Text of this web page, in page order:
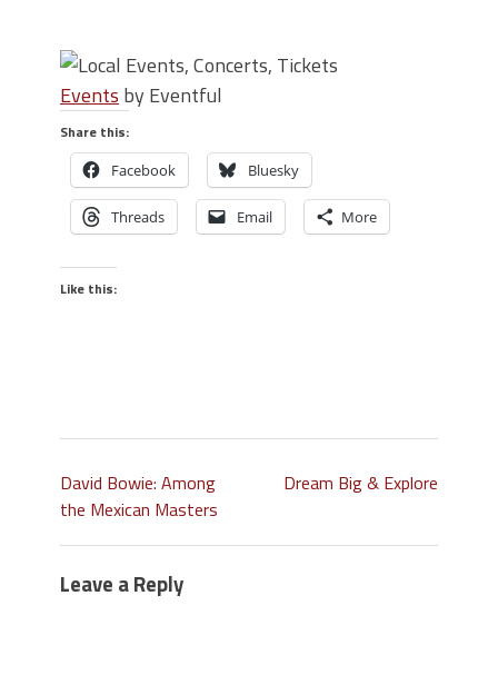
Events by Eventful
Share this:
Facebook Bluesky
Threads Email More
Like this:
David Bowie: Among
the Mexican Masters
Dream Big & Explore
Leave a Reply